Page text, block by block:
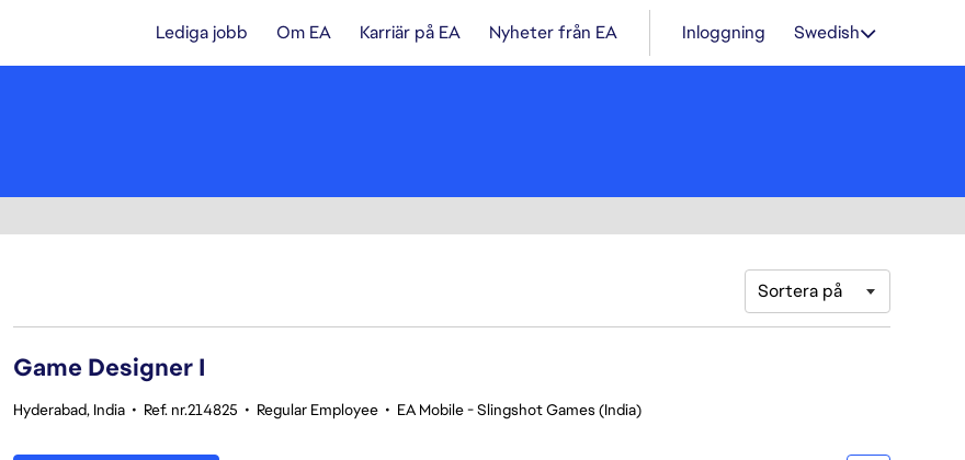
Lediga jobb Om EA Karriär på EA Nyheter från EA Inloggning Swedish
Sortera på
Game Designer I
Hyderabad, India • Ref. nr.214825 • Regular Employee • EA Mobile - Slingshot Games (India)